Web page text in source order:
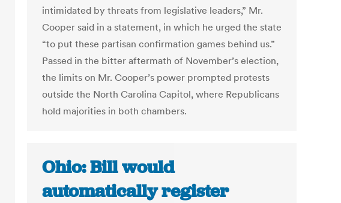
intimidated by threats from legislative leaders,” Mr.
Cooper said in a statement, in which he urged the state
“to put these partisan confirmation games behind us.”
Passed in the bitter aftermath of November’s election,
the limits on Mr. Cooper’s power prompted protests
outside the North Carolina Capitol, where Republicans
hold majorities in both chambers.
Ohio: Bill would
automatically register